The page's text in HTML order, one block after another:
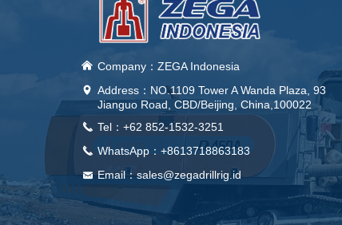
낀 Company：ZEGA Indonesia
넹 Address： NO.1109 Tower A Wanda Plaza, 93
Jianguo Road, CBD/Beijing, China,100022
끅 WhatsApp：+8613718863183
낂 Email：sales@zegadrillrig.id
끅 Tel：+62 852-1532-3251